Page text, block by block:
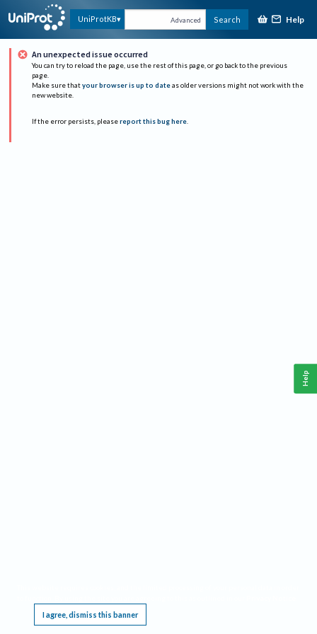
UniProtKB Advanced Search Help
An unexpected issue occurred
You can try to reload the page, use the rest of this page, or go back to the previous
page.
Make sure that your browser is up to date as older versions might not work with the
new website.
If the error persists, please report this bug here.
I agree, dismiss this banner
Help